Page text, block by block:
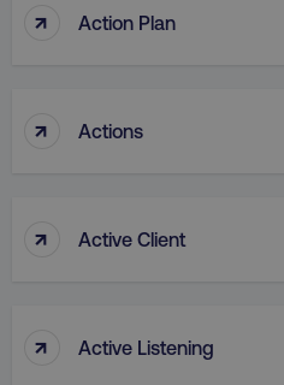
↑ Action Plan
↑ Actions
↑ Active Client
↑ Active Listening